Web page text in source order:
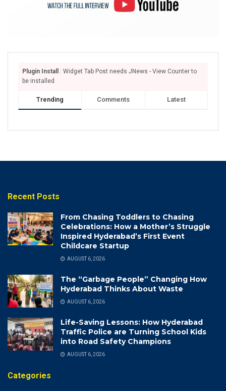
Plugin Install
: Widget Tab Post needs JNews - View Counter to
be installed
Trending Comments Latest
Recent Posts
From Chasing Toddlers to Chasing
Celebrations: How a Mother’s Struggle
Inspired Hyderabad’s First Event
Childcare Startup
AUGUST 6, 2026
The “Garbage People” Changing How
Hyderabad Thinks About Waste
AUGUST 6, 2026
Life-Saving Lessons: How Hyderabad
Traffic Police are Turning School Kids
into Road Safety Champions
AUGUST 6, 2026
Categories